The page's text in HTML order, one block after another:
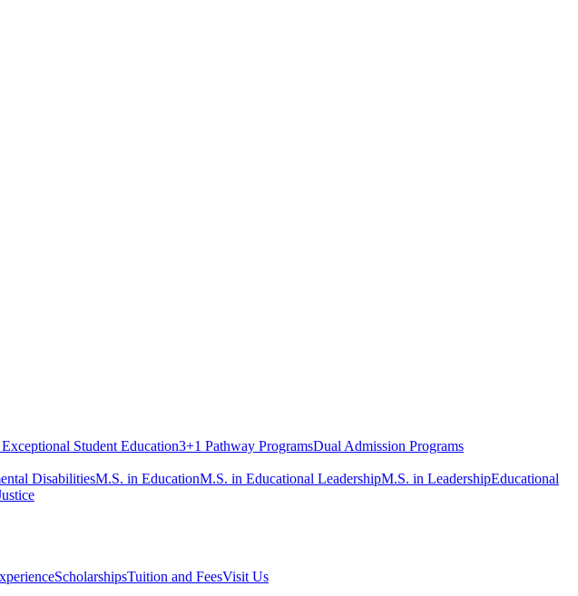
Student Education3+1 Pathway ProgramsDual Admission Programs
DisabilitiesM.S. in EducationM.S. in Educational LeadershipM.S. in LeadershipEducational
ScholarshipsTuition and FeesVisit Us